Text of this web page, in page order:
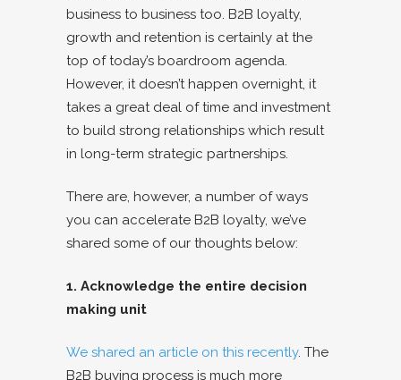
business to business too. B2B loyalty,
growth and retention is certainly at the
top of today’s boardroom agenda.
However, it doesn’t happen overnight, it
takes a great deal of time and investment
to build strong relationships which result
in long-term strategic partnerships.
There are, however, a number of ways
you can accelerate B2B loyalty, we’ve
shared some of our thoughts below:
1. Acknowledge the entire decision
making unit
We shared an article on this recently. The
B2B buying process is much more